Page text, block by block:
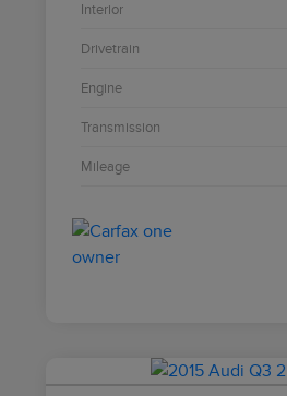
Interior
Drivetrain
Engine
Transmission
Mileage